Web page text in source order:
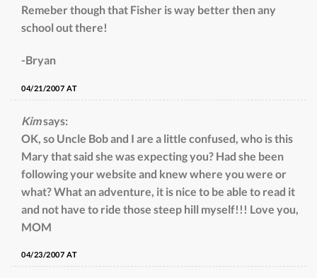
Remeber though that Fisher is way better then any
school out there!
-Bryan
04/21/2007 AT
Kimsays:
OK, so Uncle Bob and I are a little confused, who is this
Mary that said she was expecting you? Had she been
following your website and knew where you were or
what? What an adventure, it is nice to be able to read it
and not have to ride those steep hill myself!!! Love you,
MOM
04/23/2007 AT